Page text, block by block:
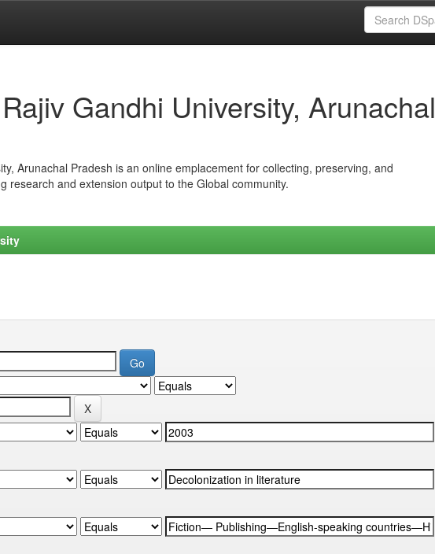
Gandhi University, Arunachal
Arunachal Pradesh is an online emplacement for collecting, preserving, and
research and extension output to the Global community.